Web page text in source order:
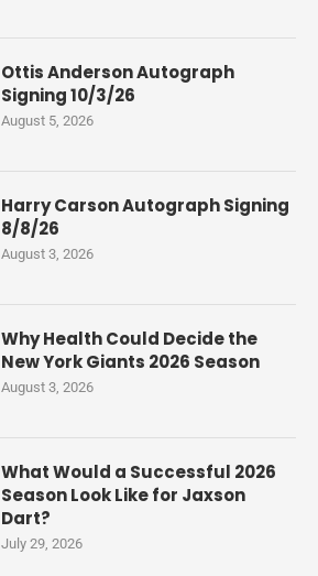
Ottis Anderson Autograph
Signing 10/3/26
August 5, 2026
Harry Carson Autograph Signing
8/8/26
August 3, 2026
Why Health Could Decide the
New York Giants 2026 Season
August 3, 2026
What Would a Successful 2026
Season Look Like for Jaxson
Dart?
July 29, 2026